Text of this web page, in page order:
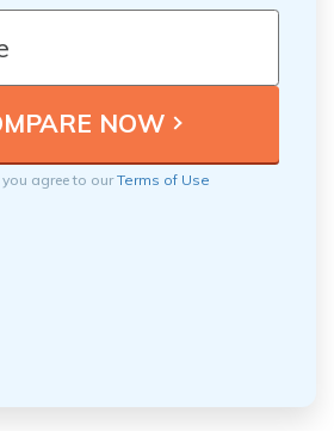
you agree to ourTerms of Use